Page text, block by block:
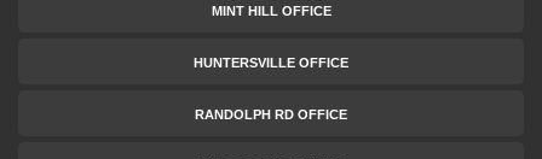
MINT HILL OFFICE
HUNTERSVILLE OFFICE
RANDOLPH RD OFFICE